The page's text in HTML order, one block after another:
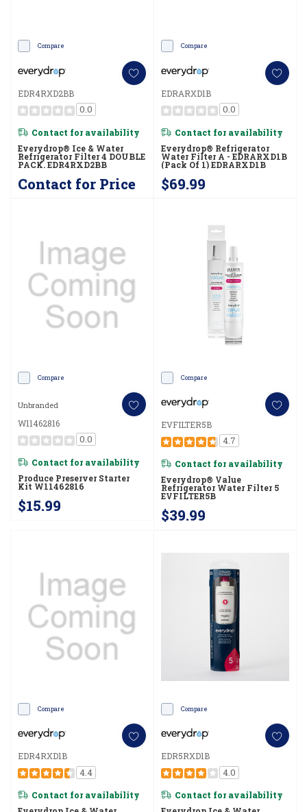
Compare
EDR4RXD2BB
0.0
Contact for availability
Everydrop® Ice & Water
Refrigerator Filter 4 DOUBLE
PACK. EDR4RXD2BB
Contact for Price
Compare
EDRARXD1B
0.0
Contact for availability
Everydrop® Refrigerator
Water Filter A - EDRARXD1B
(Pack Of 1) EDRARXD1B
$69.99
Compare
Unbranded
W11462816
0.0
Contact for availability
Produce Preserver Starter
Kit W11462816
$15.99
Compare
EVFILTER5B
4.7
Contact for availability
Everydrop® Value
Refrigerator Water Filter 5
EVFILTER5B
$39.99
Compare
EDR4RXD1B
4.4
Contact for availability
Compare
EDR5RXD1B
4.0
Contact for availability